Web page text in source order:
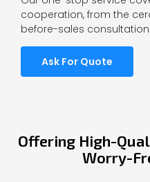
cooperation, from the
before-sales
Ask For Quote
Offering High-
Worry-